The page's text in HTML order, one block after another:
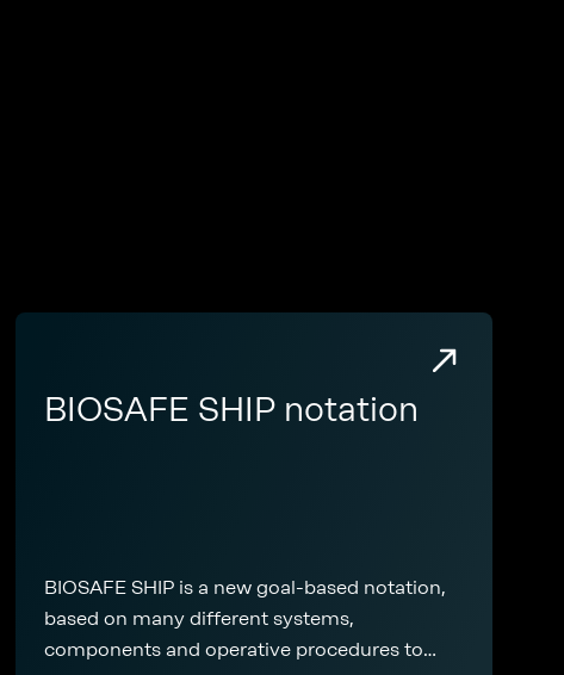
BIOSAFE SHIP notation
BIOSAFE SHIP is a new goal-based notation,
based on many different systems,
components and operative procedures to